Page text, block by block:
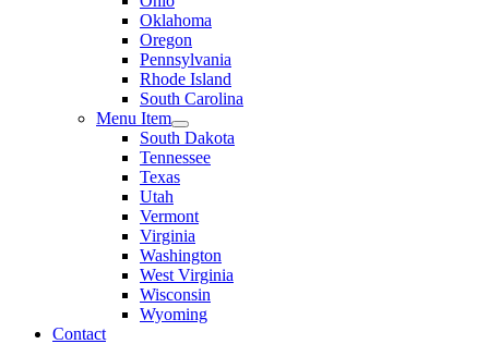
Oklahoma
Oregon
Pennsylvania
Rhode Island
South Carolina
Menu Item
South Dakota
Tennessee
Texas
Utah
Vermont
Virginia
Washington
West Virginia
Wisconsin
Wyoming
Contact